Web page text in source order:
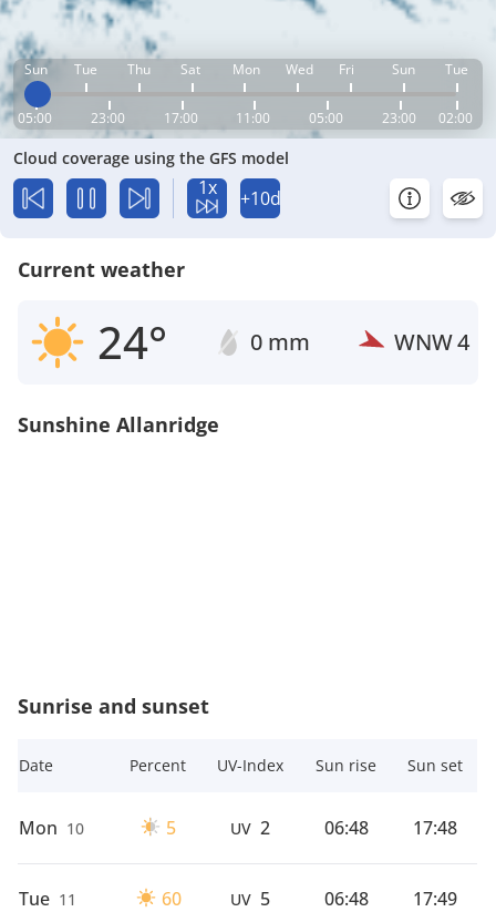
Sun Tue Thu Sat Mon Wed Fri Sun Tue
05:00 23:00 17:00 11:00 05:00 23:00 02:00
Cloud coverage using the GFS model
1x +10d
Current weather
24° 0 mm WNW4
Sunshine Allanridge
Sunrise and sunset
Date Percent UV-Index Sun rise Sun set
Mon 10 5 UV 2 06:48 17:48
Tue 11 60 UV 5 06:48 17:49